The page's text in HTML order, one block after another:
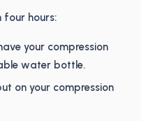
four hours:
your compression
water bottle.
on your compression